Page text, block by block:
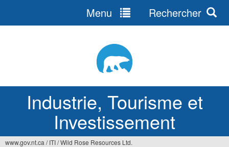
Industrie, Tourisme et
Investissement
Menu Rechercher
www.gov.nt.ca / ITI/Wild Rose Resources Ltd.